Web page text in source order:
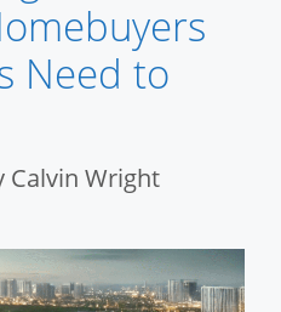
Need to
Calvin Wright